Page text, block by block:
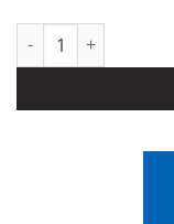
Sunset Tour Ibiza